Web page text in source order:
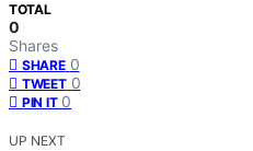
TOTAL
0
Shares
SHARE 0
TWEET 0
PIN IT 0
UP NEXT